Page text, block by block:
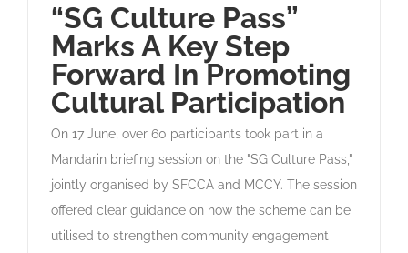
“SG Culture Pass”
Marks A Key Step
Forward In Promoting
Cultural Participation
On 17 June, over 60 participants took part in a
Mandarin briefing session on the "SG Culture Pass,"
jointly organised by SFCCA and MCCY. The session
offered clear guidance on how the scheme can be
utilised to strengthen community engagement